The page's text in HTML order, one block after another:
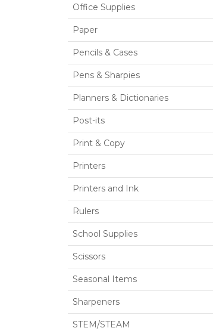
Office Supplies
Paper
Pencils & Cases
Pens & Sharpies
Planners & Dictionaries
Post-its
Print & Copy
Printers
Printers and Ink
Rulers
School Supplies
Scissors
Seasonal Items
Sharpeners
STEM/STEAM